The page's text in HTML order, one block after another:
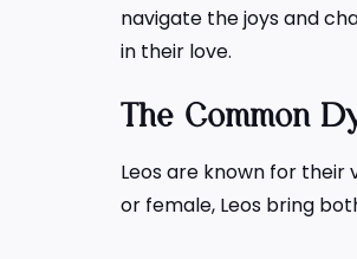
navigate the joys and
in their love.
The Common
Leos are known for
or female, Leos bring